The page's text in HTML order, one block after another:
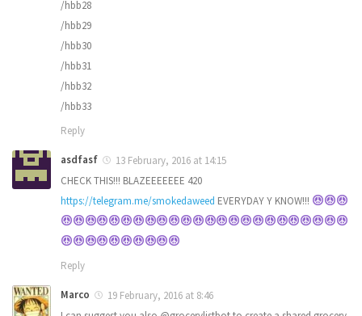
/hbb28
/hbb29
/hbb30
/hbb31
/hbb32
/hbb33
Reply
asdfasf
13 February, 2016 at 14:15
CHECK THIS!!! BLAZEEEEEEE 420
https://telegram.me/smokedaweed EVERYDAY Y KNOW!!!
Reply
Marco
19 February, 2016 at 8:46